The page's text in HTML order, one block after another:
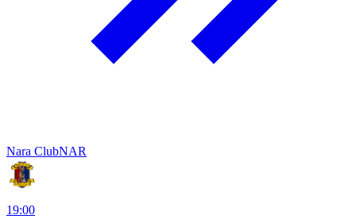
Nara ClubNAR
19:00